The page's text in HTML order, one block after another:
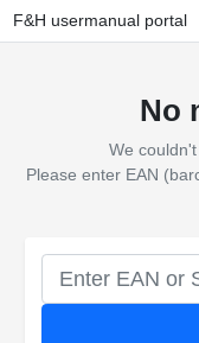
F&H usermanual portal
No
We
Please enter EAN